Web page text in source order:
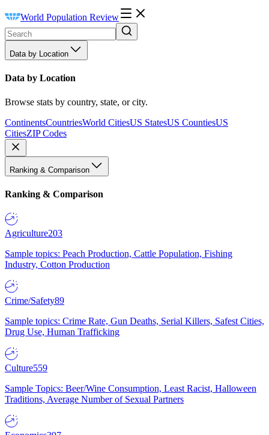
World Population Review
Data by Location
Data by Location
Browse stats by country, state, or city.
ContinentsCountriesWorld CitiesUS StatesUS CountiesUS
CitiesZIP Codes
Ranking & Comparison
Ranking & Comparison
Agriculture203
Sample topics: Peach Production, Cattle Population, Fishing
Industry, Cotton Production
Crime/Safety89
Sample topics: Crime Rate, Gun Deaths, Serial Killers, Safest Cities,
Drug Use, Human Trafficking
Culture559
Sample Topics: Beer/Wine Consumption, Least Racist, Halloween
Traditions, Average Number of Sexual Partners